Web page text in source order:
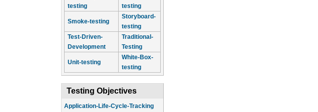
testing
testing
Smoke-testing
Storyboard-
testing
Test-Driven-
Development
Traditional-
Testing
Unit-testing
White-Box-
testing
Testing Objectives
Application-Life-Cycle-Tracking